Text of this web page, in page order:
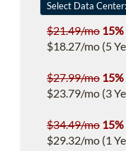
$21.49/mo
$18.27/mo (5
$27.99/mo
$23.79/mo (3
$34.49/mo
$29.32/mo (1